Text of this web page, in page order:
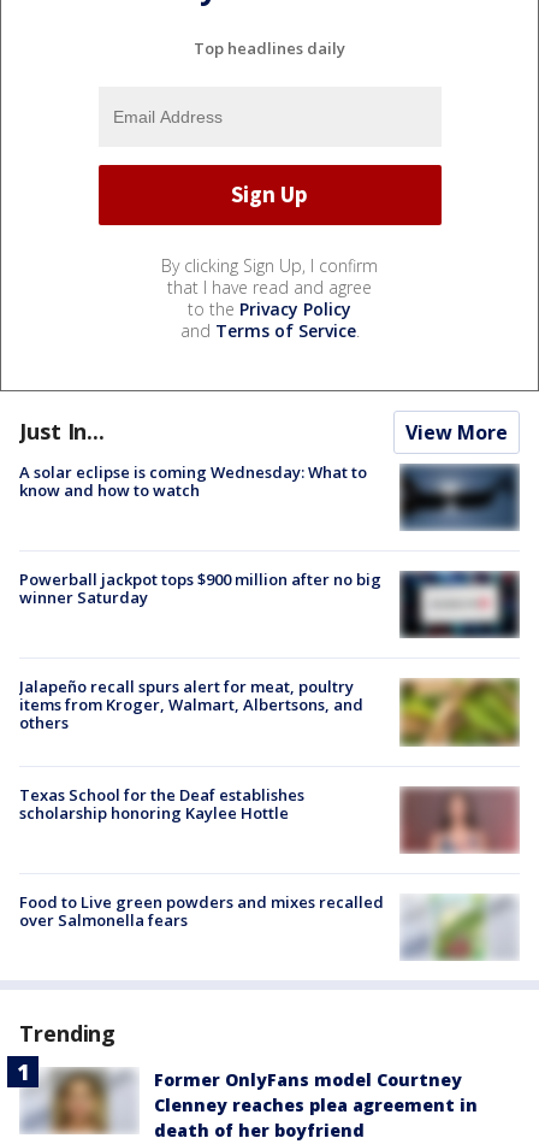
Top headlines daily
By clicking Sign Up, I confirm
that I have read and agree
to the Privacy Policy
and Terms of Service.
Just In... View More
A solar eclipse is coming Wednesday: What to
know and how to watch
Powerball jackpot tops $900 million after no big
winner Saturday
Jalapeño recall spurs alert for meat, poultry
items from Kroger, Walmart, Albertsons, and
others
Texas School for the Deaf establishes
scholarship honoring Kaylee Hottle
Food to Live green powders and mixes recalled
over Salmonella fears
Trending
Former OnlyFans model Courtney
Clenney reaches plea agreement in
death of her boyfriend